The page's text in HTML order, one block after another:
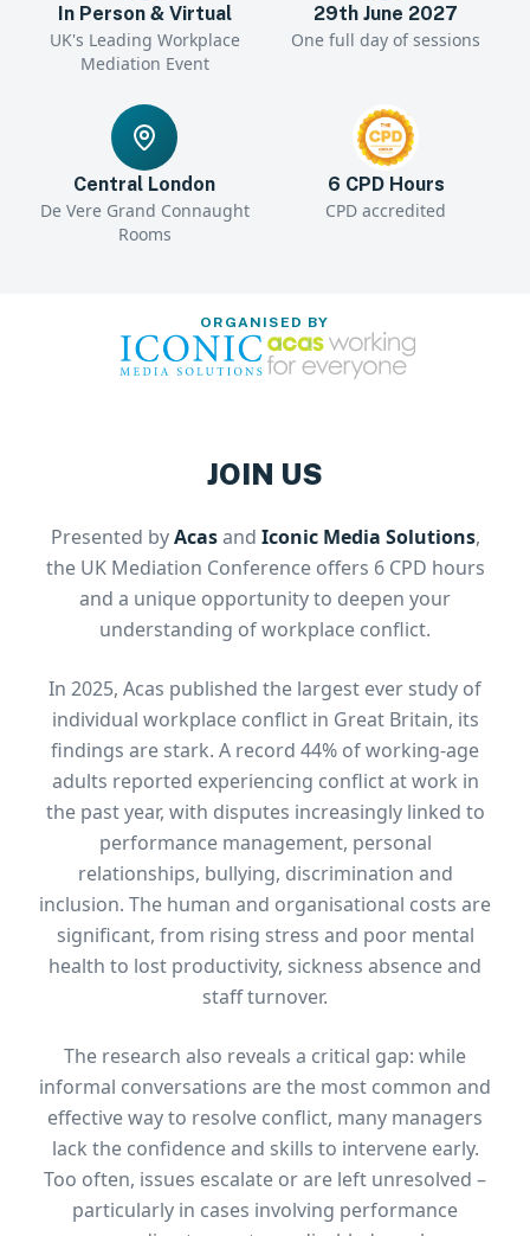
In Person & Virtual
UK's Leading Workplace
Mediation Event
29th June 2027
One full day of sessions
Central London
De Vere Grand Connaught
Rooms
6 CPD Hours
CPD accredited
ORGANISED BY
JOIN US
Presented byAcasand Iconic Media Solutions,
the UK Mediation Conference offers 6 CPD hours
and a unique opportunity to deepen your
understanding of workplace conflict.
In 2025, Acas published the largest ever study of
individual workplace conflict in Great Britain, its
findings are stark. A record 44% of working-age
adults reported experiencing conflict at work in
the past year, with disputes increasingly linked to
performance management, personal
relationships, bullying, discrimination and
inclusion. The human and organisational costs are
significant, from rising stress and poor mental
health to lost productivity, sickness absence and
staff turnover.
The research also reveals a critical gap: while
informal conversations are the most common and
effective way to resolve conflict, many managers
lack the confidence and skills to intervene early.
Too often, issues escalate or are left unresolved –
particularly in cases involving performance